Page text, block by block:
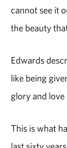
cannot see it
the beauty
Edwards
like being
glory and love
This is what